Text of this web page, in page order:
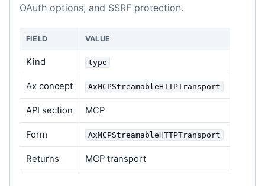
OAuth options, and SSRF protection.
FIELD VALUE
Kind type
Ax concept AxMCPStreamableHTTPTransport
API section MCP
Form AxMCPStreamableHTTPTransport
Returns MCP transport